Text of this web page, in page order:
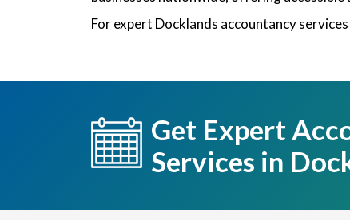
For expert Docklands accountancy
Get Expert
Services in